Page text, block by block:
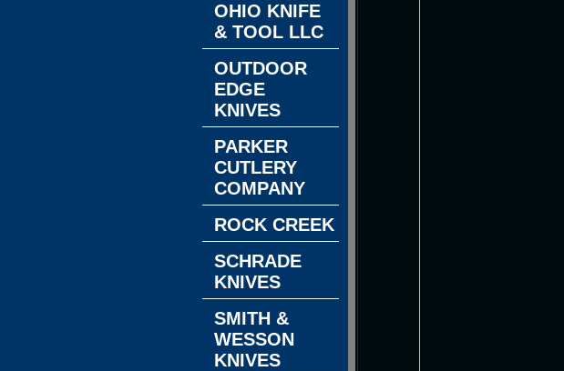
OHIO KNIFE
& TOOL LLC
OUTDOOR
EDGE
KNIVES
PARKER
CUTLERY
COMPANY
ROCK CREEK
SCHRADE
KNIVES
SMITH &
WESSON
KNIVES